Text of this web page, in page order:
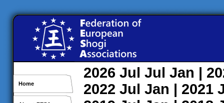
Home
2026 Jul Jul Jan |
2022 Jul Jan | 2021